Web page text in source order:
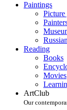
Paintings
Reading
Books
Movies
ArtClub
Our